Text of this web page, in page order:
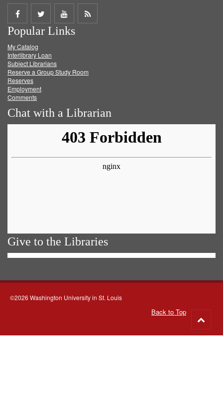
Share
on
Facebook
Share
on
Twitter
Share
on
Get
Popular Links
My Catalog
Interlibrary Loan
Subject Librarians
Reserve a Group Study Room
Reserves
Employment
Comments
Chat with a Librarian
Give to the Libraries
©2026 Washington University in St. Louis
Back to Top
to